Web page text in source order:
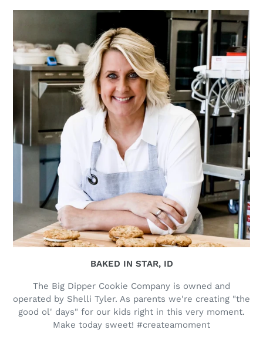
BAKED IN STAR, ID
The Big Dipper Cookie Company is owned and
operated by Shelli Tyler. As parents we're creating "the
good ol' days" for our kids right in this very moment.
Make today sweet! #createamoment